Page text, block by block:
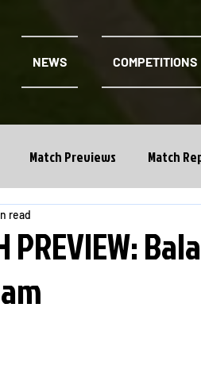
NEWS COMPETITIONS
Match Previews Match
PREVIEW:
read